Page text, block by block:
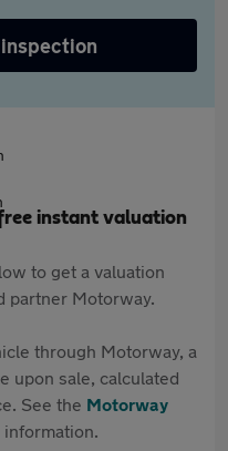
instant valuation
to get a valuation
partner Motorway.
through Motorway, a
upon sale, calculated
See the Motorway